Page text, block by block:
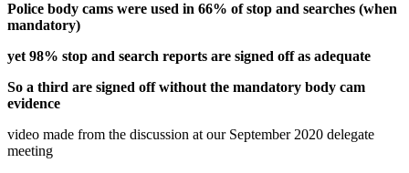
Police body cams were used in 66% of stop and searches (when
mandatory)
yet 98% stop and search reports are signed off as adequate
So a third are signed off without the mandatory body cam
evidence
video made from the discussion at our September 2020 delegate
meeting